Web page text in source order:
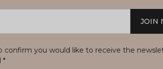
JOIN
confirm you would like to receive the
*